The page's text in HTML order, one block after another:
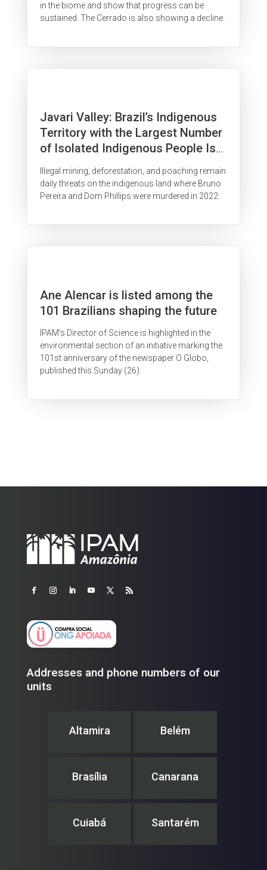
in the biome and show that progress can be
sustained. The Cerrado is also showing a decline.
Javari Valley: Brazil’s Indigenous
Territory with the Largest Number
of Isolated Indigenous People Is
Surrounded by Organized Crime
Illegal mining, deforestation, and poaching remain
daily threats on the indigenous land where Bruno
Pereira and Dom Phillips were murdered in 2022.
Ane Alencar is listed among the
101 Brazilians shaping the future
IPAM’s Director of Science is highlighted in the
environmental section of an initiative marking the
101st anniversary of the newspaper O Globo,
published this Sunday (26).
Addresses and phone numbers of our
units
Altamira Belém
Brasília Canarana
Cuiabá Santarém